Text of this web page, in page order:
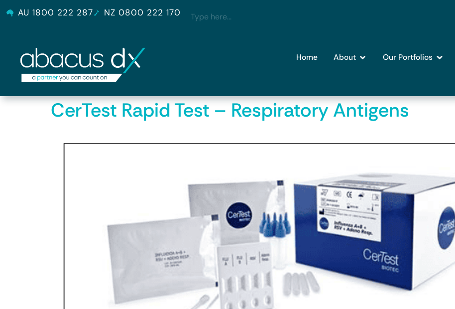
AU 1800 222 287 NZ 0800 222 170
Home About Our Portfolios
CerTest Rapid Test – Respiratory Antigens